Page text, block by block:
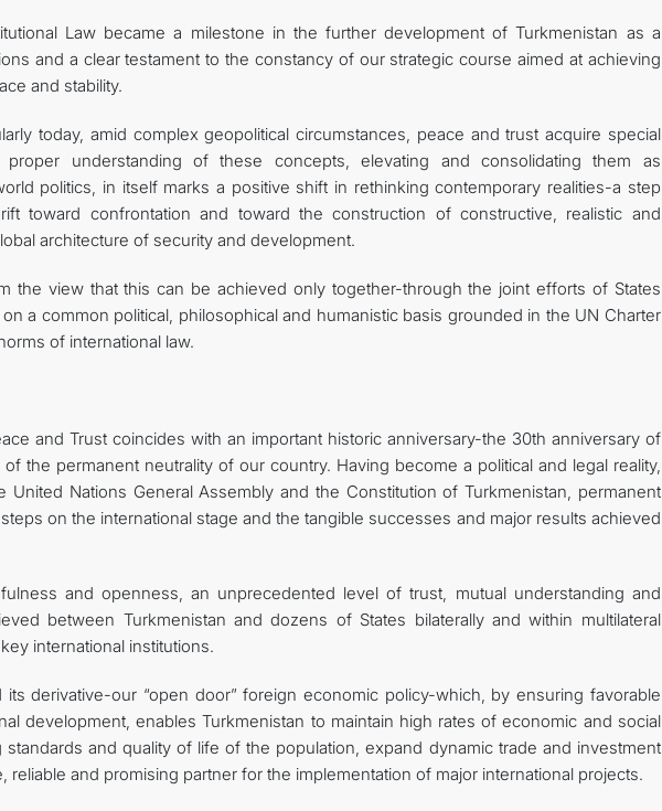
Law became a milestone in the further development of Turkmenistan as a
and a clear testament to the constancy of our strategic course aimed at achieving
and stability.
today, amid complex geopolitical circumstances, peace and trust acquire special
understanding of these concepts, elevating and consolidating them as
politics, in itself marks a positive shift in rethinking contemporary realities-a step
toward confrontation and toward the construction of constructive, realistic and
architecture of security and development.
the view that this can be achieved only together-through the joint efforts of States
a common political, philosophical and humanistic basis grounded in the UN Charter
of international law.
and Trust coincides with an important historic anniversary-the 30th anniversary of
the permanent neutrality of our country. Having become a political and legal reality,
Nations General Assembly and the Constitution of Turkmenistan, permanent
on the international stage and the tangible successes and major results achieved
and openness, an unprecedented level of trust, mutual understanding and
between Turkmenistan and dozens of States bilaterally and within multilateral
international institutions.
its derivative-our “open door” foreign economic policy-which, by ensuring favorable
development, enables Turkmenistan to maintain high rates of economic and social
and quality of life of the population, expand dynamic trade and investment
reliable and promising partner for the implementation of major international projects.